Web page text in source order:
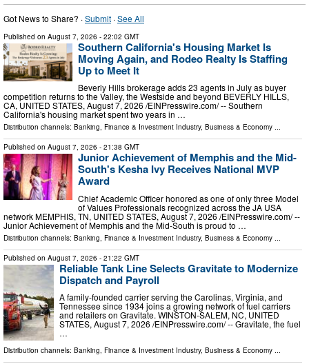
Got News to Share? ·Submit ·See All
Published on August 7, 2026 - 22:02 GMT
Southern California's Housing Market Is
Moving Again, and Rodeo Realty Is Staffing
Up to Meet It
Beverly Hills brokerage adds 23 agents in July as buyer
competition returns to the Valley, the Westside and beyond BEVERLY HILLS,
CA, UNITED STATES, August 7, 2026 /⁨EINPresswire.com⁩/ -- Southern
California's housing market spent two years in …
Distribution channels: Banking, Finance & Investment Industry, Business & Economy ...
Published on August 7, 2026 - 21:38 GMT
Junior Achievement of Memphis and the Mid-
South's Kesha Ivy Receives National MVP
Award
Chief Academic Officer honored as one of only three Model
of Values Professionals recognized across the JA USA
network MEMPHIS, TN, UNITED STATES, August 7, 2026 /⁨EINPresswire.com⁩/ --
Junior Achievement of Memphis and the Mid-South is proud to …
Distribution channels: Banking, Finance & Investment Industry, Business & Economy ...
Published on August 7, 2026 - 21:22 GMT
Reliable Tank Line Selects Gravitate to Modernize
Dispatch and Payroll
A family-founded carrier serving the Carolinas, Virginia, and
Tennessee since 1934 joins a growing network of fuel carriers
and retailers on Gravitate. WINSTON-SALEM, NC, UNITED
STATES, August 7, 2026 /⁨EINPresswire.com⁩/ -- Gravitate, the fuel
…
Distribution channels: Banking, Finance & Investment Industry, Business & Economy ...